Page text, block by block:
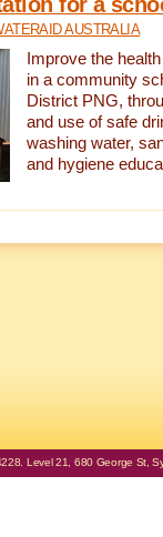
AUSTRALIA
Improve the
in a community
District PNG,
and use of safe
washing water,
and hygiene
Level 21, 680 George St,